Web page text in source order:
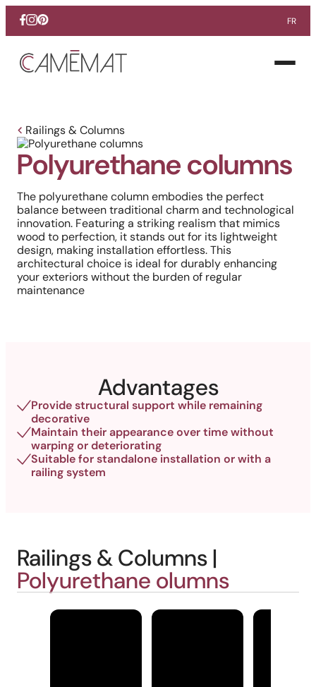
Facebook
Instagram
Pinterest FR
Open
Railings & Columns
Polyurethane columns
The polyurethane column embodies the perfect
balance between traditional charm and technological
innovation. Featuring a striking realism that mimics
wood to perfection, it stands out for its lightweight
design, making installation effortless. This
architectural choice is ideal for durably enhancing
your exteriors without the burden of regular
maintenance
Advantages
Provide structural support while remaining
decorative
Maintain their appearance over time without
warping or deteriorating
Suitable for standalone installation or with a
railing system
Railings & Columns |
Polyurethane olumns